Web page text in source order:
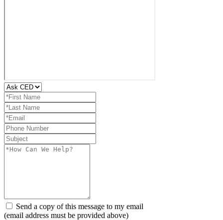
Send a copy of this message to my email
(email address must be provided above)